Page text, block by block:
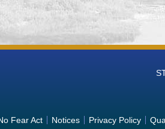
Monitoring Data from Power
Operations Monitoring Data
Fear Act Notices Privacy Policy